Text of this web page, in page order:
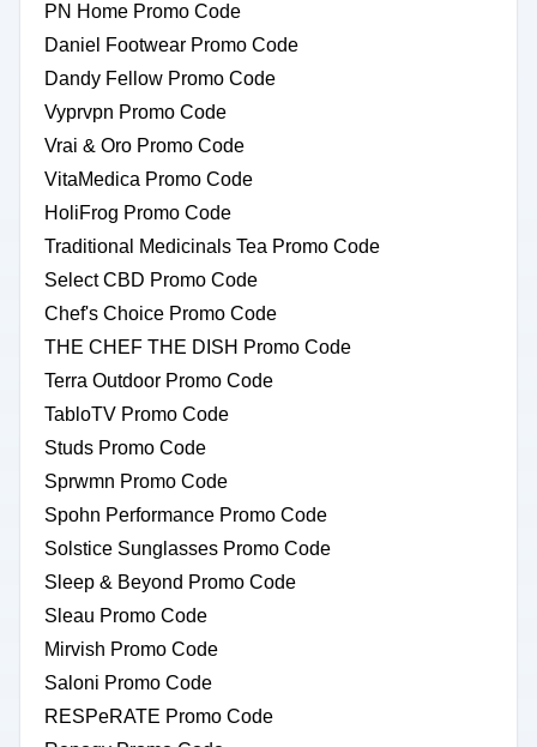
PN Home Promo Code
Daniel Footwear Promo Code
Dandy Fellow Promo Code
Vyprvpn Promo Code
Vrai & Oro Promo Code
VitaMedica Promo Code
HoliFrog Promo Code
Traditional Medicinals Tea Promo Code
Select CBD Promo Code
Chef's Choice Promo Code
THE CHEF THE DISH Promo Code
Terra Outdoor Promo Code
TabloTV Promo Code
Studs Promo Code
Sprwmn Promo Code
Spohn Performance Promo Code
Solstice Sunglasses Promo Code
Sleep & Beyond Promo Code
Sleau Promo Code
Mirvish Promo Code
Saloni Promo Code
RESPeRATE Promo Code